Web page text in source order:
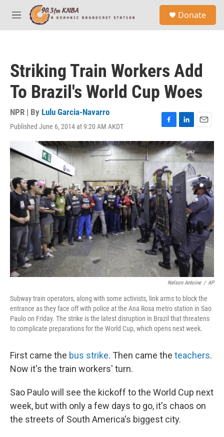
Skip to main content
M
e
Donate
Striking Train Workers Add
To Brazil's World Cup Woes
NPR | By Lulu Garcia-Navarro
Published June 6, 2014 at 9:20 AM AKDT
F
a
c
e
b
o
o
k
L
i
n
k
d
I
n
E
m
a
i
l
Nelson Antoine / AP
Subway train operators, along with some activists, link arms to block the
entrance as they face off with police at the Ana Rosa metro station in Sao
Paulo on Friday. The strike is the latest disruption in Brazil that threatens
to complicate preparations for the World Cup, which opens next week.
First came the bus strike. Then came the teachers.
Now it's the train workers' turn.
Sao Paulo will see the kickoff to the World Cup next
week, but with only a few days to go, it's chaos on
the streets of South America's biggest city.